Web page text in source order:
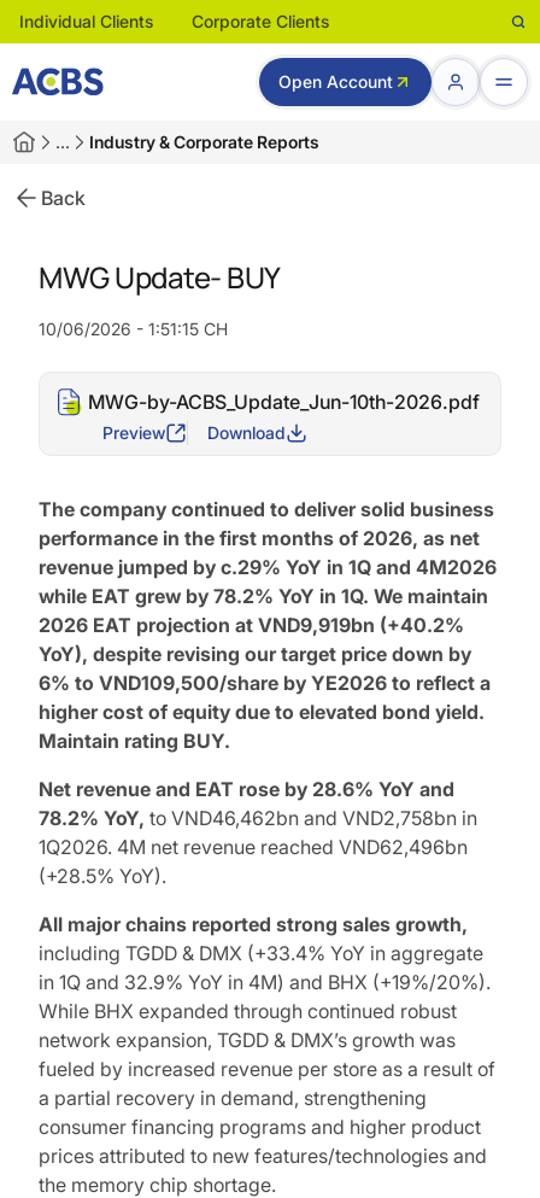
Individual Clients Corporate Clients
Open Account
… Industry & Corporate Reports
Back
MWG Update- BUY
10/06/2026 - 1:51:15 CH
MWG-by-ACBS_Update_Jun-10th-2026.pdf
Preview Download
The company continued to deliver solid business
performance in the first months of 2026, as net
revenue jumped by c.29% YoY in 1Q and 4M2026
while EAT grew by 78.2% YoY in 1Q. We maintain
2026 EAT projection at VND9,919bn (+40.2%
YoY), despite revising our target price down by
6% to VND109,500/share by YE2026 to reflect a
higher cost of equity due to elevated bond yield.
Maintain rating BUY.
Net revenue and EAT rose by 28.6% YoY and
78.2% YoY, to VND46,462bn and VND2,758bn in
1Q2026. 4M net revenue reached VND62,496bn
(+28.5% YoY).
All major chains reported strong sales growth,
including TGDD & DMX (+33.4% YoY in aggregate
in 1Q and 32.9% YoY in 4M) and BHX (+19%/20%).
While BHX expanded through continued robust
network expansion, TGDD & DMX’s growth was
fueled by increased revenue per store as a result of
a partial recovery in demand, strengthening
consumer financing programs and higher product
prices attributed to new features/technologies and
the memory chip shortage.